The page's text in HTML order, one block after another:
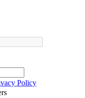
Policy